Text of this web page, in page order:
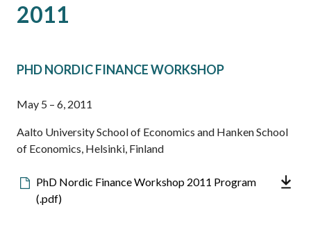
2011
PHD NORDIC FINANCE WORKSHOP
May 5 – 6, 2011
Aalto University School of Economics and Hanken School
of Economics, Helsinki, Finland
Downloadable
file
PhD Nordic Finance Workshop 2011 Program
(.pdf)